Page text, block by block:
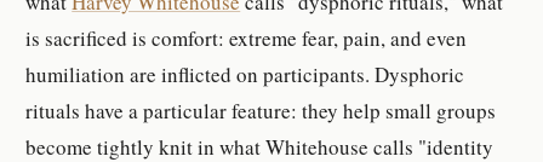
is sacrificed is comfort: extreme fear, pain, and even
humiliation are inflicted on participants. Dysphoric
rituals have a particular feature: they help small groups
become tightly knit in what Whitehouse calls "identity